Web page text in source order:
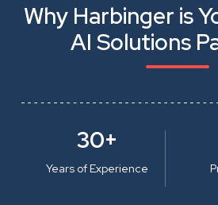
Why Harbinger is
AI Solutions
30+
Years of Experience